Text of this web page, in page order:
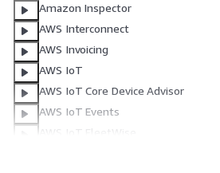
Amazon Inspector
AWS Interconnect
AWS Invoicing
AWS IoT
AWS IoT Core Device Advisor
AWS IoT Events
AWS IoT FleetWise